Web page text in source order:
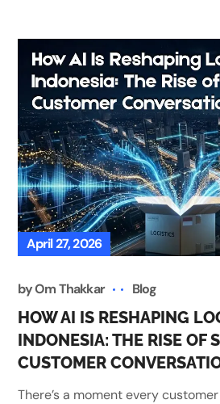
April 27, 2026
byOm Thakkar Blog
HOW AI IS RESHAPING
INDONESIA: THE RISE OF
CUSTOMER
There’s a moment every